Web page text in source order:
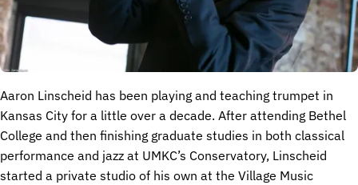
Aaron Linscheid has been playing and teaching trumpet in
Kansas City for a little over a decade. After attending Bethel
College and then finishing graduate studies in both classical
performance and jazz at UMKC’s Conservatory, Linscheid
started a private studio of his own at the Village Music